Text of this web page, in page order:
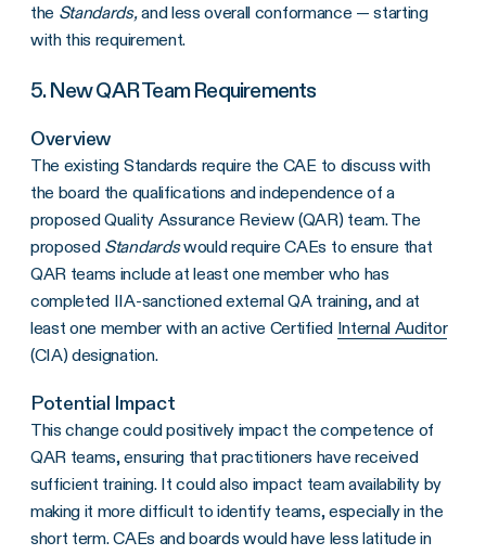
the Standards,and less overall conformance — starting
with this requirement.
5. New QAR Team Requirements
Overview
The existing Standards require the CAE to discuss with
the board the qualifications and independence of a
proposed Quality Assurance Review (QAR) team. The
proposed Standardswould require CAEs to ensure that
QAR teams include at least one member who has
completed IIA-sanctioned external QA training, and at
least one member with an active Certified Internal Auditor
(CIA) designation.
Potential Impact
This change could positively impact the competence of
QAR teams, ensuring that practitioners have received
sufficient training. It could also impact team availability by
making it more difficult to identify teams, especially in the
short term. CAEs and boards would have less latitude in